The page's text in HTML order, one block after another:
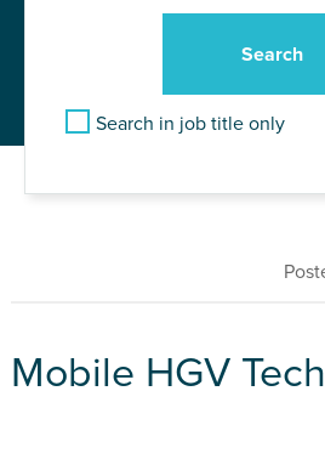
Search in job title only
Mobile HGV